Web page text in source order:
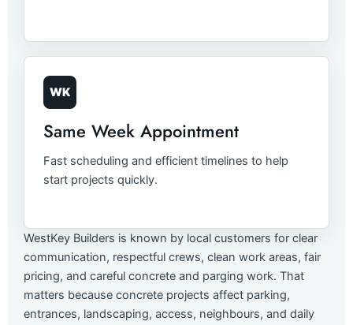
WK
Same Week Appointment
Fast scheduling and efficient timelines to help
start projects quickly.
WestKey Builders is known by local customers for clear
communication, respectful crews, clean work areas, fair
pricing, and careful concrete and parging work. That
matters because concrete projects affect parking,
entrances, landscaping, access, neighbours, and daily